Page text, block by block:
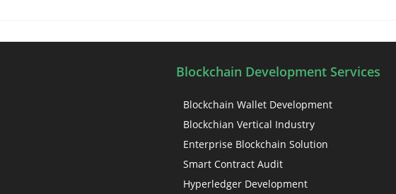
Blockchain Development Services
Blockchain Wallet Development
Blockchian Vertical Industry
Enterprise Blockchain Solution
Smart Contract Audit
Hyperledger Development